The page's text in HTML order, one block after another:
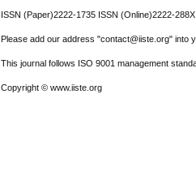
ISSN (Paper)2222-1735 ISSN (Online)2222-288X
Please add our address "contact@iiste.org" into
This journal follows ISO 9001 management
Copyright © www.iiste.org